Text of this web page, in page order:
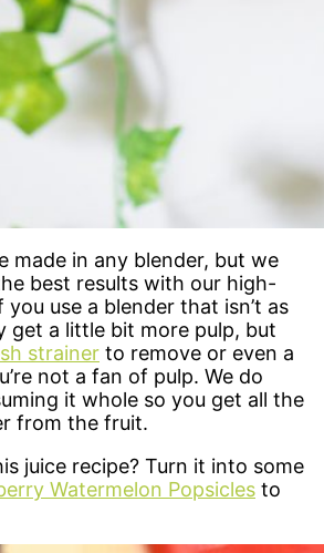
made in any blender, but we
best results with our high-
you use a blender that isn’t as
get a little bit more pulp, but
strainer to remove or even a
not a fan of pulp. We do
it whole so you get all the
from the fruit.
juice recipe? Turn it into some
Watermelon Popsicles to